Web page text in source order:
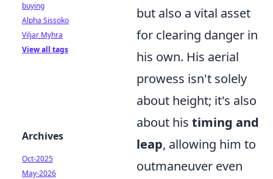
but also a vital asset
for clearing danger in
his own. His aerial
prowess isn't solely
about height; it's also
about his timing and
leap, allowing him to
outmaneuver even
buying
Alpha Sissoko
Viljar Myhra
View all tags
Archives
Oct-2025
May-2026